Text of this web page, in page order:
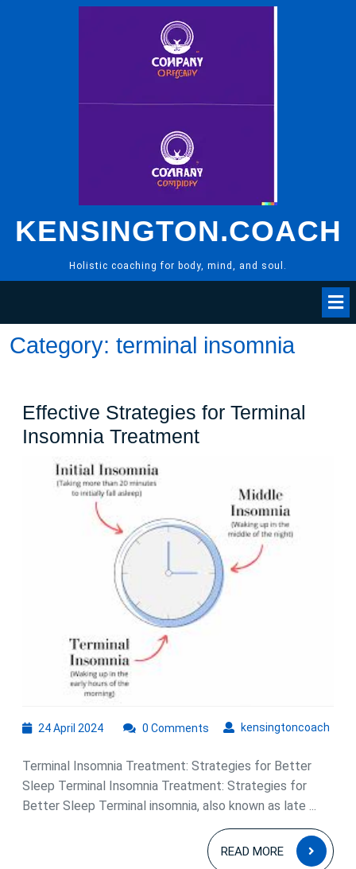
KENSINGTON.COACH
Holistic coaching for body, mind, and soul.
Category: terminal insomnia
Effective Strategies for Terminal
Insomnia TreatmentEffective
Terminal
Insomnia
Treatment
24 April 202424
2024
kensingtoncoach
0 Comments
Terminal Insomnia Treatment: Strategies for Better
Sleep Terminal Insomnia Treatment: Strategies for
Better Sleep Terminal insomnia, also known as late ...
READ MORE
READ
MORE